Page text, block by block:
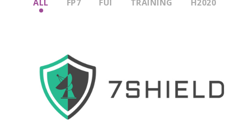
ALL FP7 FUI TRAINING H2020